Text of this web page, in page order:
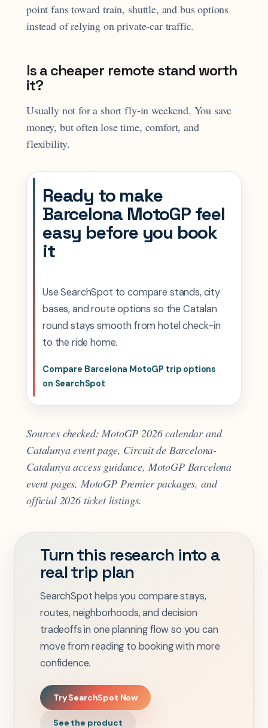
point fans toward train, shuttle, and bus options
instead of relying on private-car traffic.
Is a cheaper remote stand worth
it?
Usually not for a short fly-in weekend. You save
money, but often lose time, comfort, and
flexibility.
Ready to make
Barcelona MotoGP feel
easy before you book
it
Use SearchSpot to compare stands, city
bases, and route options so the Catalan
round stays smooth from hotel check-in
to the ride home.
Compare Barcelona MotoGP trip options
on SearchSpot
Sources checked: MotoGP 2026 calendar and
Catalunya event page, Circuit de Barcelona-
Catalunya access guidance, MotoGP Barcelona
event pages, MotoGP Premier packages, and
official 2026 ticket listings.
Turn this research into a
real trip plan
SearchSpot helps you compare stays,
routes, neighborhoods, and decision
tradeoffs in one planning flow so you can
move from reading to booking with more
confidence.
Try SearchSpot Now
See the product